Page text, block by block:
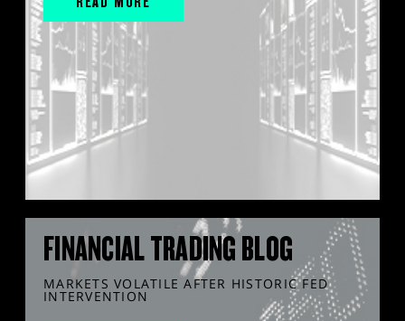
FINANCIAL TRADING BLOG
MARKETS VOLATILE AFTER HISTORIC FED
INTERVENTION